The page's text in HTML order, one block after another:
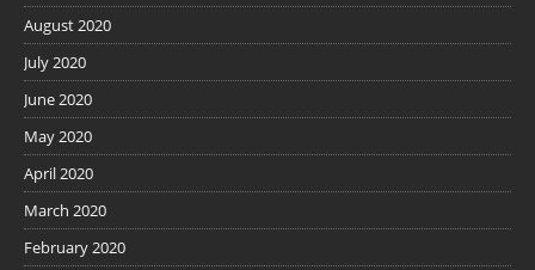
August 2020
July 2020
June 2020
May 2020
April 2020
March 2020
February 2020